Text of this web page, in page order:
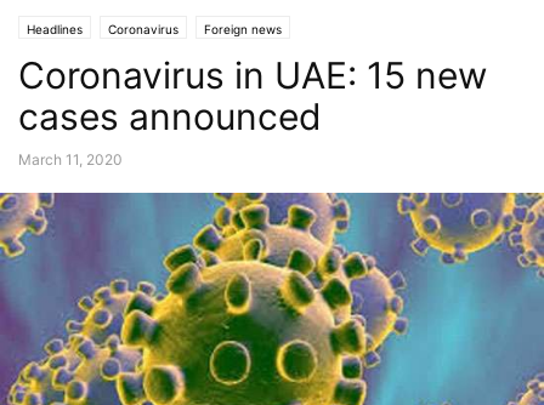
Headlines Coronavirus Foreign news
Coronavirus in UAE: 15 new
cases announced
March 11, 2020